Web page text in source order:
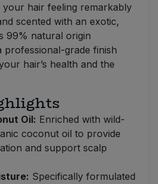
hair feeling remarkably
scented with an exotic,
99% natural origin
grade finish
hair’s health and the
Oil: Enriched with wild-
coconut oil to provide
and support scalp
Specifically formulated